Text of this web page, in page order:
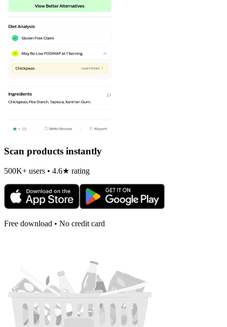
Scan products instantly
500K+ users • 4.6★ rating
Free download • No credit card